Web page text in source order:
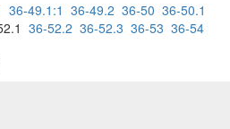
36-49.1:1 36-49.2 36-50 36-50.1
36-52.2 36-52.3 36-53 36-54